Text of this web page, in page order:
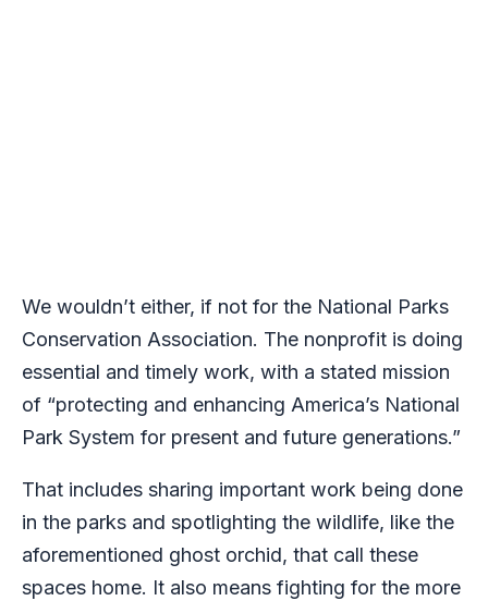
We wouldn’t either, if not for the National Parks
Conservation Association. The nonprofit is doing
essential and timely work, with a stated mission
of “protecting and enhancing America’s National
Park System for present and future generations.”
That includes sharing important work being done
in the parks and spotlighting the wildlife, like the
aforementioned ghost orchid, that call these
spaces home. It also means fighting for the more